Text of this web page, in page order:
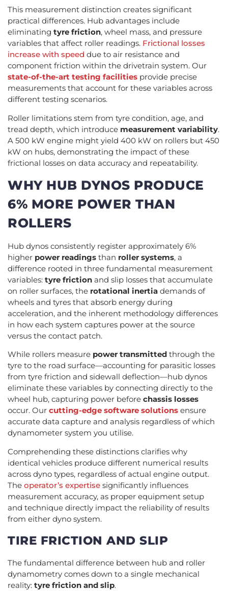
This measurement distinction creates significant
practical differences. Hub advantages include
eliminating tyre friction, wheel mass, and pressure
variables that affect roller readings. Frictional losses
increase with speed due to air resistance and
component friction within the drivetrain system. Our
state-of-the-art testing facilities provide precise
measurements that account for these variables across
different testing scenarios.
Roller limitations stem from tyre condition, age, and
tread depth, which introduce measurement variability.
A 500 kW engine might yield 400 kW on rollers but 450
kW on hubs, demonstrating the impact of these
frictional losses on data accuracy and repeatability.
WHY HUB DYNOS PRODUCE
6% MORE POWER THAN
ROLLERS
Hub dynos consistently register approximately 6%
higher power readings than roller systems, a
difference rooted in three fundamental measurement
variables: tyre friction and slip losses that accumulate
on roller surfaces, the rotational inertia demands of
wheels and tyres that absorb energy during
acceleration, and the inherent methodology differences
in how each system captures power at the source
versus the contact patch.
While rollers measure power transmitted through the
tyre to the road surface—accounting for parasitic losses
from tyre friction and sidewall deflection—hub dynos
eliminate these variables by connecting directly to the
wheel hub, capturing power before chassis losses
occur. Our cutting-edge software solutions ensure
accurate data capture and analysis regardless of which
dynamometer system you utilise.
Comprehending these distinctions clarifies why
identical vehicles produce different numerical results
across dyno types, regardless of actual engine output.
The operator’s expertise significantly influences
measurement accuracy, as proper equipment setup
and technique directly impact the reliability of results
from either dyno system.
TIRE FRICTION AND SLIP
The fundamental difference between hub and roller
dynamometry comes down to a single mechanical
reality: tyre friction and slip.